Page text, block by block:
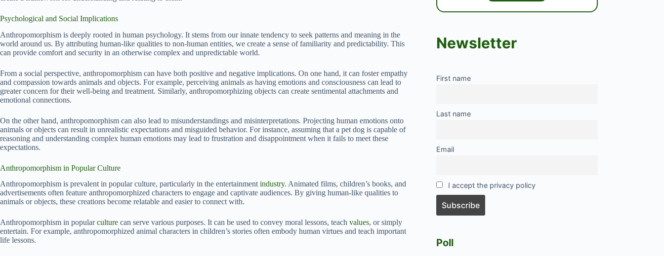
Psychological and Social Implications
Anthropomorphism is deeply rooted in human psychology. It stems from our innate tendency to seek patterns and meaning in the
world around us. By attributing human-like qualities to non-human entities, we create a sense of familiarity and predictability. This
can provide comfort and security in an otherwise complex and unpredictable world.
From a social perspective, anthropomorphism can have both positive and negative implications. On one hand, it can foster empathy
and compassion towards animals and objects. For example, perceiving animals as having emotions and consciousness can lead to
greater concern for their well-being and treatment. Similarly, anthropomorphizing objects can create sentimental attachments and
emotional connections.
On the other hand, anthropomorphism can also lead to misunderstandings and misinterpretations. Projecting human emotions onto
animals or objects can result in unrealistic expectations and misguided behavior. For instance, assuming that a pet dog is capable of
reasoning and understanding complex human emotions may lead to frustration and disappointment when it fails to meet these
expectations.
Anthropomorphism in Popular Culture
Anthropomorphism is prevalent in popular culture, particularly in the entertainment industry. Animated films, children’s books, and
advertisements often feature anthropomorphized characters to engage and captivate audiences. By giving human-like qualities to
animals or objects, these creations become relatable and easier to connect with.
Anthropomorphism in popularculture can serve various purposes. It can be used to convey moral lessons, teach values, or simply
entertain. For example, anthropomorphized animal characters in children’s stories often embody human virtues and teach important
life lessons.
Newsletter
First name
Last name
Email
I accept the privacy policy
Poll